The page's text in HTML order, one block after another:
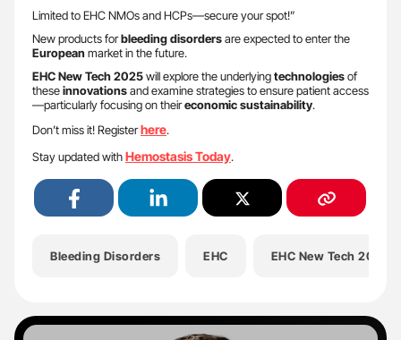
Limited to EHC NMOs and HCPs—secure your spot!”
New products forbleeding disordersare expected to enter the
Europeanmarket in the future.
EHC New Tech 2025will explore the underlyingtechnologiesof
theseinnovationsand examine strategies to ensure patient access
—particularly focusing on theireconomicsustainability.
Don’t miss it! Registerhere.
Stay updated withHemostasis Today.
Bleeding Disorders EHC EHC New Tech 2025